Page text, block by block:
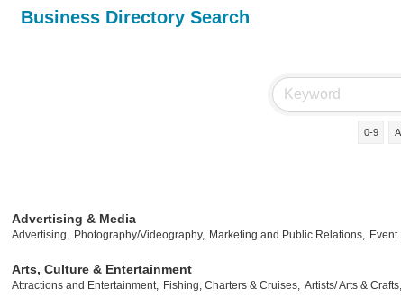
Business Directory Search
0-9 A
Advertising & Media
Advertising, Photography/Videography, Marketing and Public Relations, Event
Arts, Culture & Entertainment
Attractions and Entertainment, Fishing, Charters & Cruises, Artists/ Arts & Crafts,